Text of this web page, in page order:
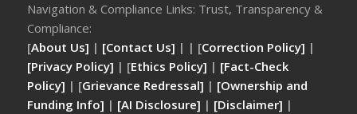
Navigation & Compliance Links: Trust, Transparency &
Compliance:
[About Us] | [Contact Us] | | [Correction Policy] |
[Privacy Policy] | [Ethics Policy] | [Fact-Check
Policy] | [Grievance Redressal] | [Ownership and
Funding Info] | [AI Disclosure] | [Disclaimer] |